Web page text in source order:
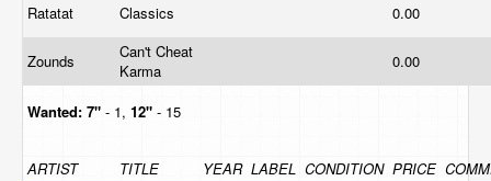
Ratatat Classics 0.00
Zounds
Can't Cheat
Karma
0.00
Wanted: 7" - 1, 12" - 15
ARTIST TITLE YEAR LABEL CONDITION PRICE